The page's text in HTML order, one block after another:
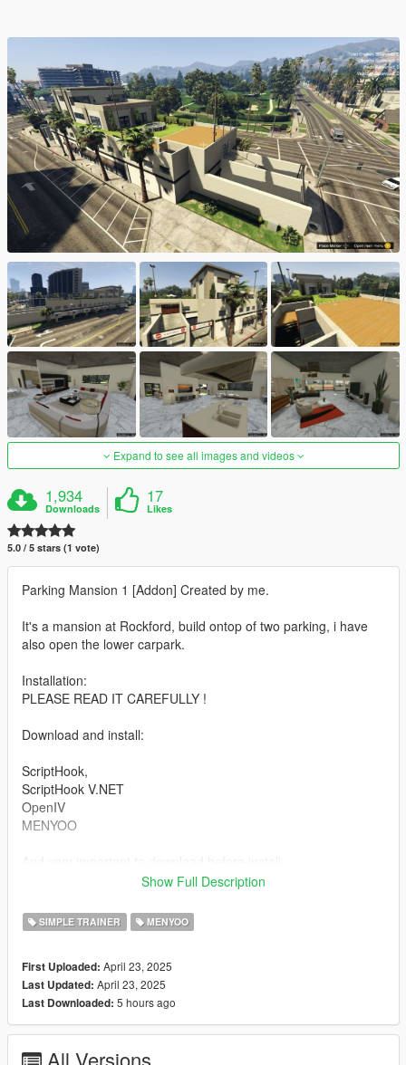
Expand to see all images and videos
1,934
Downloads
17
Likes
5.0 / 5 stars (1 vote)
Parking Mansion 1 [Addon] Created by me.
It's a mansion at Rockford, build ontop of two parking, i have
also open the lower carpark.
Installation:
PLEASE READ IT CAREFULLY !
Download and install:
ScriptHook,
ScriptHook V.NET
OpenIV
MENYOO
panda-craft-add-on)
2 And DNX Generic Add-On Props (https://fr.gta5-
your-custom-maps)
3 Dont forget Map Builder 1.0 (https://fr.gta5-
mods.com/tools/map-builder) for some grounds.
Show Full Description
SIMPLE TRAINER MENYOO
First Uploaded: April 23, 2025
Last Updated: April 23, 2025
Last Downloaded: 5 hours ago
All Versions